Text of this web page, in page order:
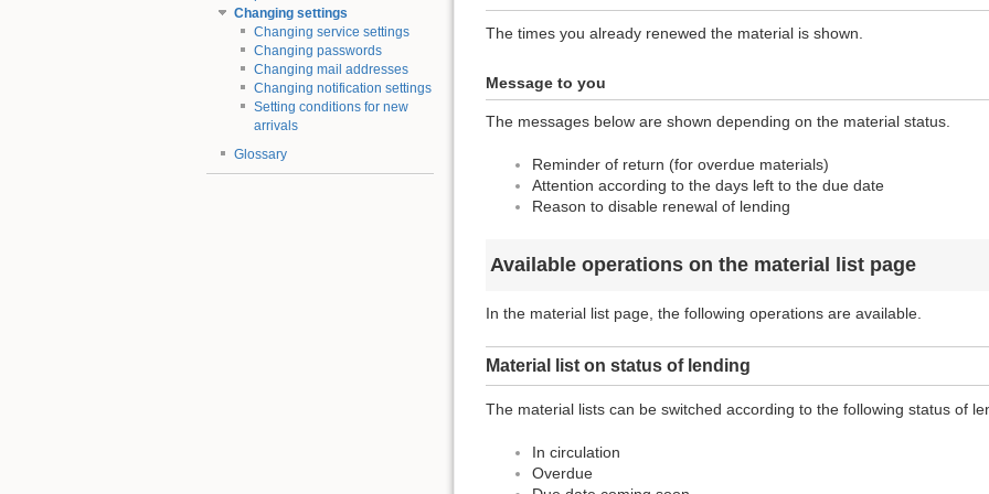
Changing settings
Changing service settings
Changing passwords
Changing mail addresses
Changing notification settings
Setting conditions for new
arrivals
Glossary
The times you already renewed the material is shown.
Message to you
The messages below are shown depending on the material status.
Reminder of return (for overdue materials)
Attention according to the days left to the due date
Reason to disable renewal of lending
Available operations on the material list page
In the material list page, the following operations are available.
Material list on status of lending
The material lists can be switched according to the following status of
In circulation
Overdue